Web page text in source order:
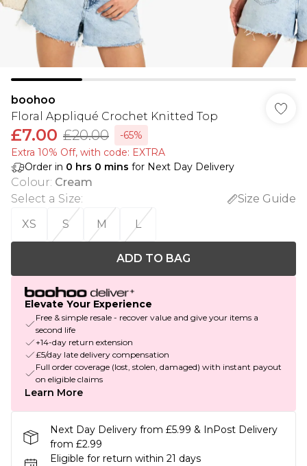
boohoo
Floral Appliqué Crochet Knitted Top
£7.00 £20.00
-65%
Extra 10% Off, with code: EXTRA
Order in 0 hrs 0 mins for Next Day Delivery
Colour: Cream
Select a Size:
Size Guide
XS
S M L
ADD TO BAG
Elevate Your Experience
Free & simple resale - recover value and give your items a
second life
+14-day return extension
£5/day late delivery compensation
Full order coverage (lost, stolen, damaged) with instant payout
on eligible claims
Learn More
Next Day Delivery from £5.99 & InPost Delivery
from £2.99
Eligible for return within 21 days